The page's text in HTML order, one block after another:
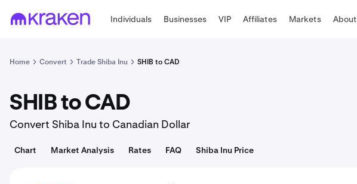
Individuals Businesses VIP Affiliates Markets About
Home Convert Trade Shiba Inu SHIB to CAD
SHIB to CAD
Convert Shiba Inu to Canadian Dollar
Chart Market Analysis Rates FAQ Shiba Inu Price